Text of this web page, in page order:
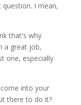
I mean,
that's why
a great job,
one, especially
into your
there to do it?